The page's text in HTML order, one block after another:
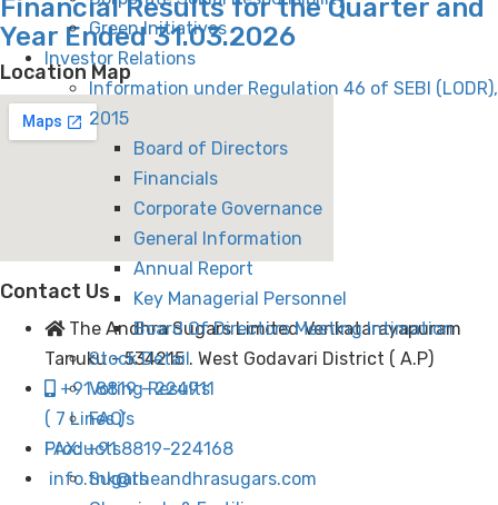
Green Initiatives
Investor Relations
Information under Regulation 46 of SEBI (LODR),
2015
Board of Directors
Financials
Corporate Governance
General Information
Annual Report
Key Managerial Personnel
Board Of Directors Meeting Intimation
Stock Detail
Voting Results
FAQ’s
Products
Sugars
Financial Results for the Quarter and
Year Ended 31.03.2026
Location Map
Contact Us
The Andhra Sugars Limited Venkatarayapuram
Tanuku - 534215 . West Godavari District ( A.P)
+91 8819 - 224911
( 7 Lines )
FAX: +91 8819-224168
info.tnk@theandhrasugars.com